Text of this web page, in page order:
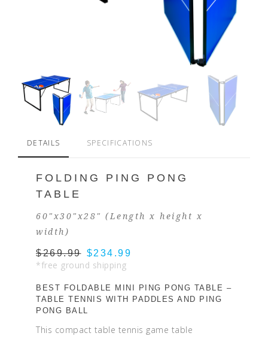
DETAILS SPECIFICATIONS
FOLDING PING PONG
TABLE
60"x30"x28" (Length x height x
width)
$269.99 $234.99
*free ground shipping
BEST FOLDABLE MINI PING PONG TABLE –
TABLE TENNIS WITH PADDLES AND PING
PONG BALL
This compact table tennis game table